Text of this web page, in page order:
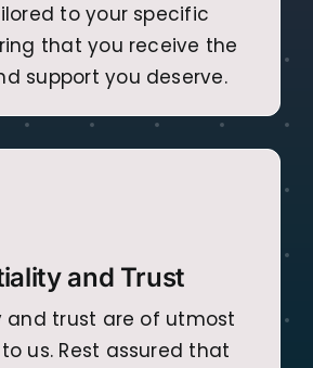
to your specific
that you receive the
support you deserve.
and Trust
and trust are of utmost
us. Rest assured that